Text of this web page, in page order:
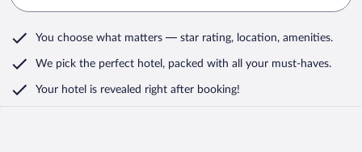
You choose what matters — star rating, location, amenities.
We pick the perfect hotel, packed with all your must-haves.
Your hotel is revealed right after booking!